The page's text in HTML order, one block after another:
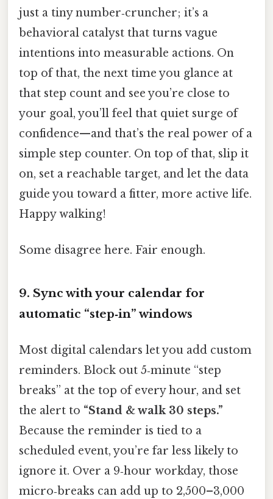
just a tiny number‑cruncher; it’s a
behavioral catalyst that turns vague
intentions into measurable actions. On
top of that, the next time you glance at
that step count and see you’re close to
your goal, you’ll feel that quiet surge of
confidence—and that’s the real power of a
simple step counter. On top of that, slip it
on, set a reachable target, and let the data
guide you toward a fitter, more active life.
Happy walking!
Some disagree here. Fair enough.
9. Sync with your calendar for
automatic “step‑in” windows
Most digital calendars let you add custom
reminders. Block out 5‑minute “step
breaks” at the top of every hour, and set
the alert to “Stand & walk 30 steps.”
Because the reminder is tied to a
scheduled event, you’re far less likely to
ignore it. Over a 9‑hour workday, those
micro‑breaks can add up to 2,500–3,000